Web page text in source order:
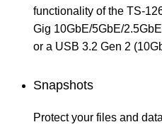
functionality of the TS-
Gig 10GbE/5GbE/
or a USB 3.2 Gen 2
Snapshots
Protect your files and